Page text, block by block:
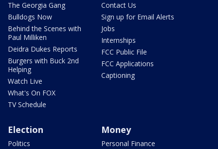
The Georgia Gang
Bulldogs Now
Behind the Scenes with
Paul Milliken
Deidra Dukes Reports
Burgers with Buck 2nd
Helping
Watch Live
What's On FOX
TV Schedule
Contact Us
Sign up for Email Alerts
Jobs
Internships
FCC Public File
FCC Applications
Captioning
Election
Politics
Money
Personal Finance